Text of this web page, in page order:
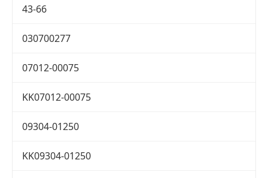
43-66
030700277
07012-00075
KK07012-00075
09304-01250
KK09304-01250